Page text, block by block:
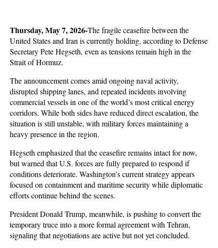
Thursday, May 7, 2026-The fragile ceasefire between the
United States and Iran is currently holding, according to Defense
Secretary Pete Hegseth, even as tensions remain high in the
Strait of Hormuz.
The announcement comes amid ongoing naval activity,
disrupted shipping lanes, and repeated incidents involving
commercial vessels in one of the world’s most critical energy
corridors. While both sides have reduced direct escalation, the
situation is still unstable, with military forces maintaining a
heavy presence in the region.
Hegseth emphasized that the ceasefire remains intact for now,
but warned that U.S. forces are fully prepared to respond if
conditions deteriorate. Washington’s current strategy appears
focused on containment and maritime security while diplomatic
efforts continue behind the scenes.
President Donald Trump, meanwhile, is pushing to convert the
temporary truce into a more formal agreement with Tehran,
signaling that negotiations are active but not yet concluded.